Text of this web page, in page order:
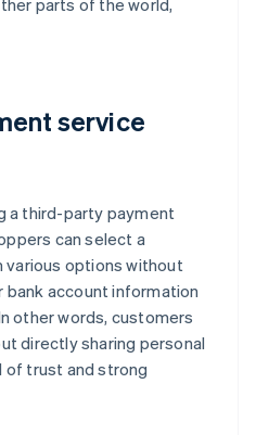
parts of the world,
service
a third-party payment
can select a
options without
account information
other words, customers
directly sharing personal
of trust and strong